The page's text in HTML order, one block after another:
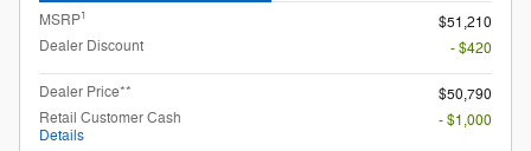
MSRP1
$51,210
Dealer Discount
- $420
Dealer Price**
$50,790
Retail Customer Cash
Details
- $1,000